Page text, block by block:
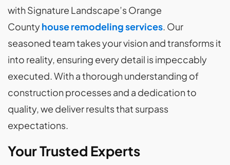
with Signature Landscape’s Orange
Countyhouse remodeling services. Our
seasoned team takes your vision and transforms it
into reality, ensuring every detail is impeccably
executed. With a thorough understanding of
construction processes and a dedication to
quality, we deliver results that surpass
expectations.
Your Trusted Experts